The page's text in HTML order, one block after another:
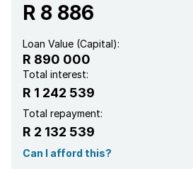
R 8 886
Loan Value (Capital):
R 890 000
Total interest:
R 1 242 539
Total repayment:
R 2 132 539
Can I afford this?